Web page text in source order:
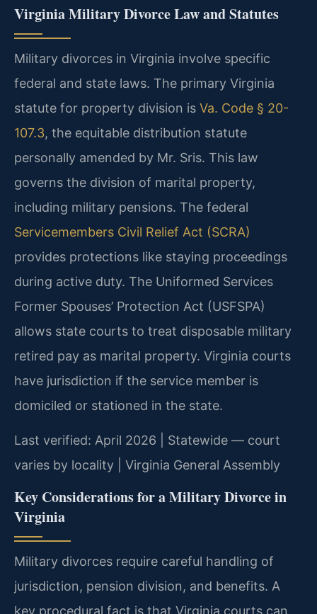
Virginia Military Divorce Law and Statutes
Military divorces in Virginia involve specific
federal and state laws. The primary Virginia
statute for property division is Va. Code § 20-
107.3, the equitable distribution statute
personally amended by Mr. Sris. This law
governs the division of marital property,
including military pensions. The federal
Servicemembers Civil Relief Act (SCRA)
provides protections like staying proceedings
during active duty. The Uniformed Services
Former Spouses’ Protection Act (USFSPA)
allows state courts to treat disposable military
retired pay as marital property. Virginia courts
have jurisdiction if the service member is
domiciled or stationed in the state.
Last verified: April 2026 | Statewide — court
varies by locality | Virginia General Assembly
Key Considerations for a Military Divorce in
Virginia
Military divorces require careful handling of
jurisdiction, pension division, and benefits. A